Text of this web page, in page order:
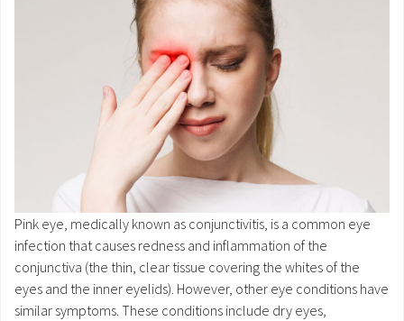
Pink eye, medically known as conjunctivitis, is a common eye
infection that causes redness and inflammation of the
conjunctiva (the thin, clear tissue covering the whites of the
eyes and the inner eyelids). However, other eye conditions have
similar symptoms. These conditions include dry eyes,